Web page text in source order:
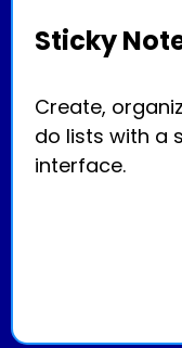
Sticky
Create,
do lists with a
interface.